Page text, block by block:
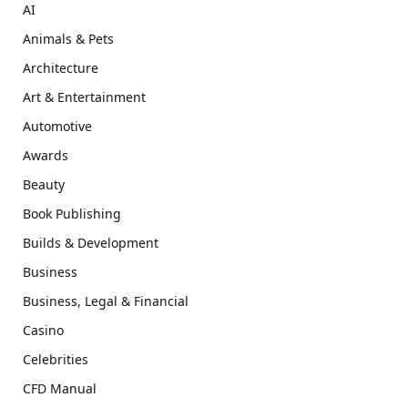
AI
Animals & Pets
Architecture
Art & Entertainment
Automotive
Awards
Beauty
Book Publishing
Builds & Development
Business
Business, Legal & Financial
Casino
Celebrities
CFD Manual